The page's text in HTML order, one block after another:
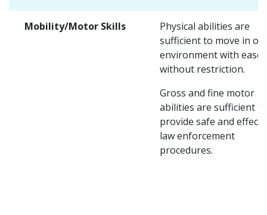
Mobility/Motor Skills
Physical abilities are
sufficient to move in
environment with ease
without restriction.
Gross and fine motor
abilities are sufficient to
provide safe and
law enforcement
procedures.